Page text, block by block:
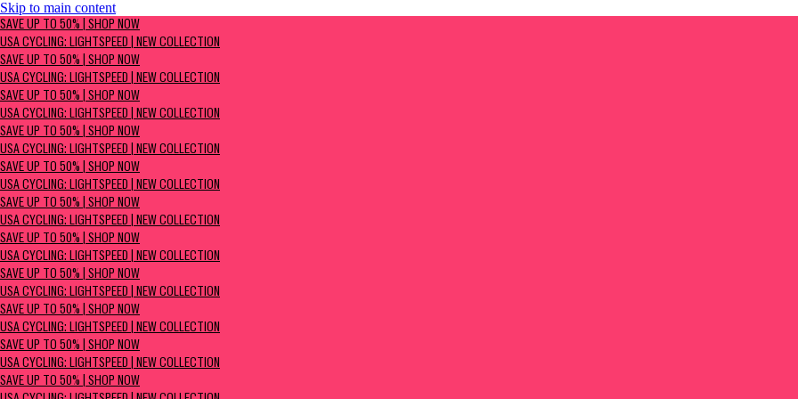
Skip to main content
SAVE UP TO 50% | Shop now
USA Cycling: Lightspeed | New Collection
SAVE UP TO 50% | SHOP NOW
USA CYCLING: LIGHTSPEED | NEW COLLECTION
SAVE UP TO 50% | SHOP NOW
USA CYCLING: LIGHTSPEED | NEW COLLECTION
SAVE UP TO 50% | SHOP NOW
USA CYCLING: LIGHTSPEED | NEW COLLECTION
SAVE UP TO 50% | SHOP NOW
USA CYCLING: LIGHTSPEED | NEW COLLECTION
SAVE UP TO 50% | SHOP NOW
USA CYCLING: LIGHTSPEED | NEW COLLECTION
SAVE UP TO 50% | SHOP NOW
USA CYCLING: LIGHTSPEED | NEW COLLECTION
SAVE UP TO 50% | SHOP NOW
USA CYCLING: LIGHTSPEED | NEW COLLECTION
SAVE UP TO 50% | SHOP NOW
USA CYCLING: LIGHTSPEED | NEW COLLECTION
SAVE UP TO 50% | SHOP NOW
USA CYCLING: LIGHTSPEED | NEW COLLECTION
SAVE UP TO 50% | SHOP NOW
USA CYCLING: LIGHTSPEED | NEW COLLECTION
SAVE UP TO 50% | SHOP NOW